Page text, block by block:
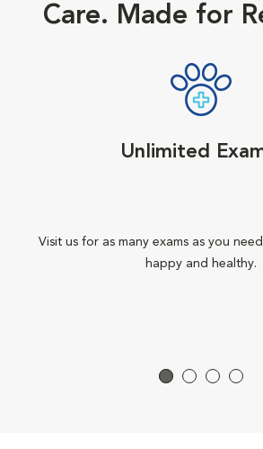
Care. Made for
Unlimited
Visit us for as many exams as you
happy and healthy.